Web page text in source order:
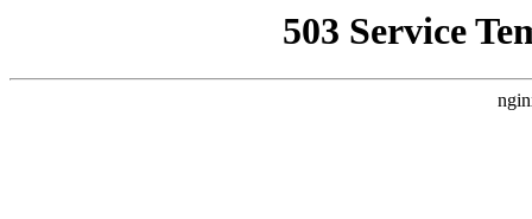
503 Service